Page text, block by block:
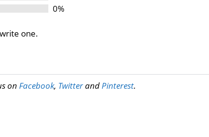
0%
one.
on Facebook, Twitterand Pinterest.